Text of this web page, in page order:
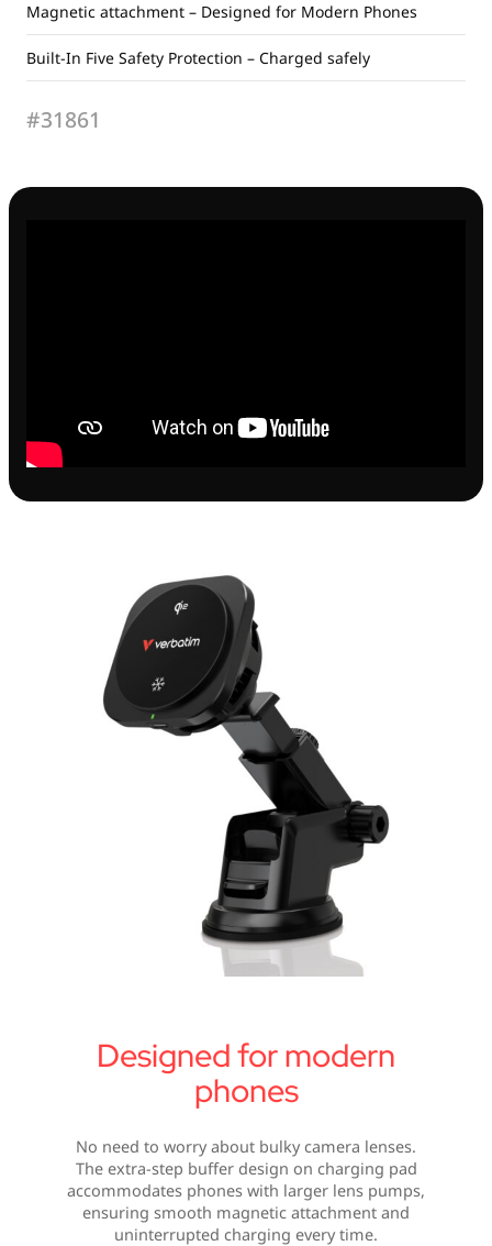
Magnetic attachment – Designed for Modern Phones
Built-In Five Safety Protection – Charged safely
#31861
Designed for modern
phones
No need to worry about bulky camera lenses.
The extra-step buffer design on charging pad
accommodates phones with larger lens pumps,
ensuring smooth magnetic attachment and
uninterrupted charging every time.